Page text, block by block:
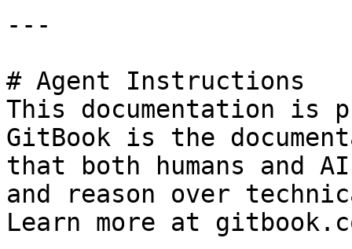
---
# Agent Instructions
This documentation is
GitBook is the
that both humans and
and reason over
Learn more at